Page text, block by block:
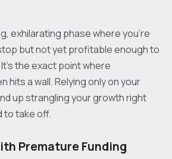
exhilarating phase where you’re
but not yet profitable enough to
the exact point where
a wall. Relying only on your
up strangling your growth right
to take off.
Premature Funding